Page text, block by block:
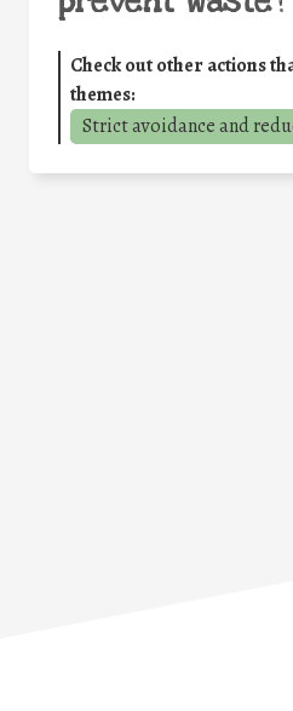
Check out other actions
themes:
Strict avoidance and